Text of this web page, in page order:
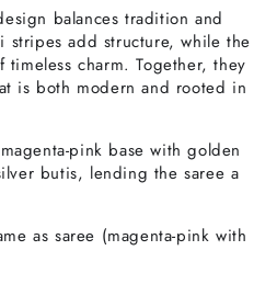
balances tradition and
stripes add structure, while the
charm. Together, they
is both modern and rooted in
pink base with golden
butis, lending the saree a
as saree (magenta-pink with